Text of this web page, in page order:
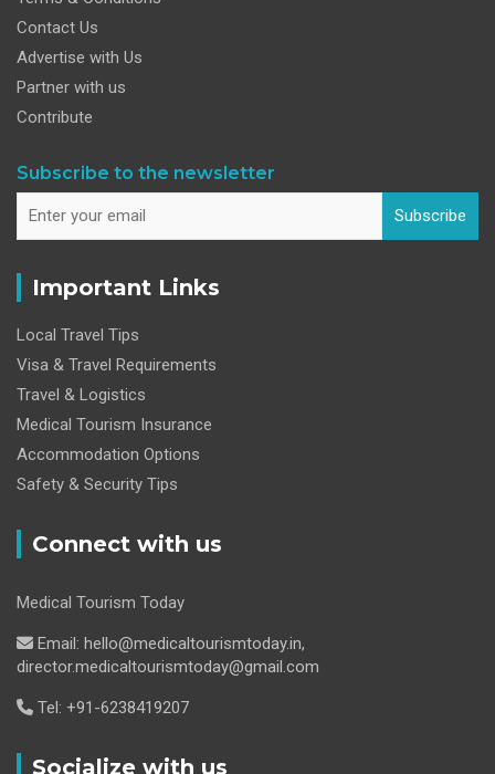
Contact Us
Advertise with Us
Partner with us
Contribute
Subscribe to the newsletter
Subscribe
Important Links
Local Travel Tips
Visa & Travel Requirements
Travel & Logistics
Medical Tourism Insurance
Accommodation Options
Safety & Security Tips
Connect with us
Medical Tourism Today
Email: hello@medicaltourismtoday.in,
director.medicaltourismtoday@gmail.com
Tel: +91-6238419207
Socialize with us